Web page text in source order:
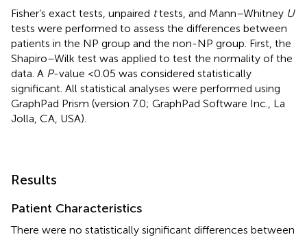
Fisher’s exact tests, unpaired ttests, and Mann–Whitney U
tests were performed to assess the differences between
patients in the NP group and the non-NP group. First, the
Shapiro–Wilk test was applied to test the normality of the
data. A P-value <0.05 was considered statistically
significant. All statistical analyses were performed using
GraphPad Prism (version 7.0; GraphPad Software Inc., La
Jolla, CA, USA).
Results
Patient Characteristics
There were no statistically significant differences between